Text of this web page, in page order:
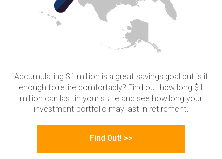
Accumulating $1 million is a great savings goal but is it
enough to retire comfortably? Find out how long $1
million can last in your state and see how long your
investment portfolio may last in retirement.
Find Out! >>